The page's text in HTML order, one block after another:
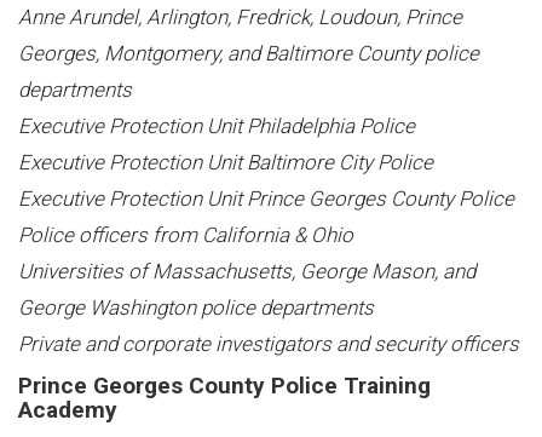
Anne Arundel, Arlington, Fredrick, Loudoun, Prince
Georges, Montgomery, and Baltimore County police
departments
Executive Protection Unit Philadelphia Police
Executive Protection Unit Baltimore City Police
Executive Protection Unit Prince Georges County Police
Police officers from California & Ohio
Universities of Massachusetts, George Mason, and
George Washington police departments
Private and corporate investigators and security officers
Prince Georges County Police Training
Academy